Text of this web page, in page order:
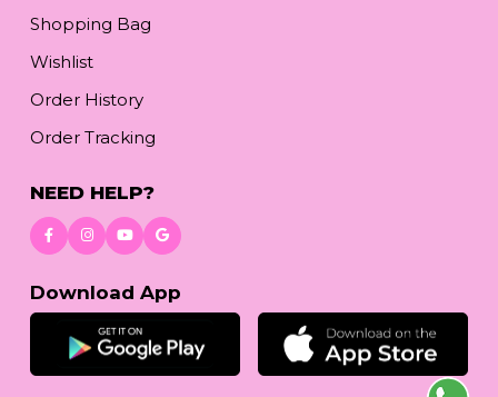
Shopping Bag
Wishlist
Order History
Order Tracking
NEED HELP?
Download App